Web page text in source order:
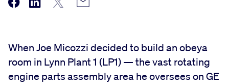
When Joe Micozzi decided to build an obeya
room in Lynn Plant 1 (LP1) — the vast rotating
engine parts assembly area he oversees on GE